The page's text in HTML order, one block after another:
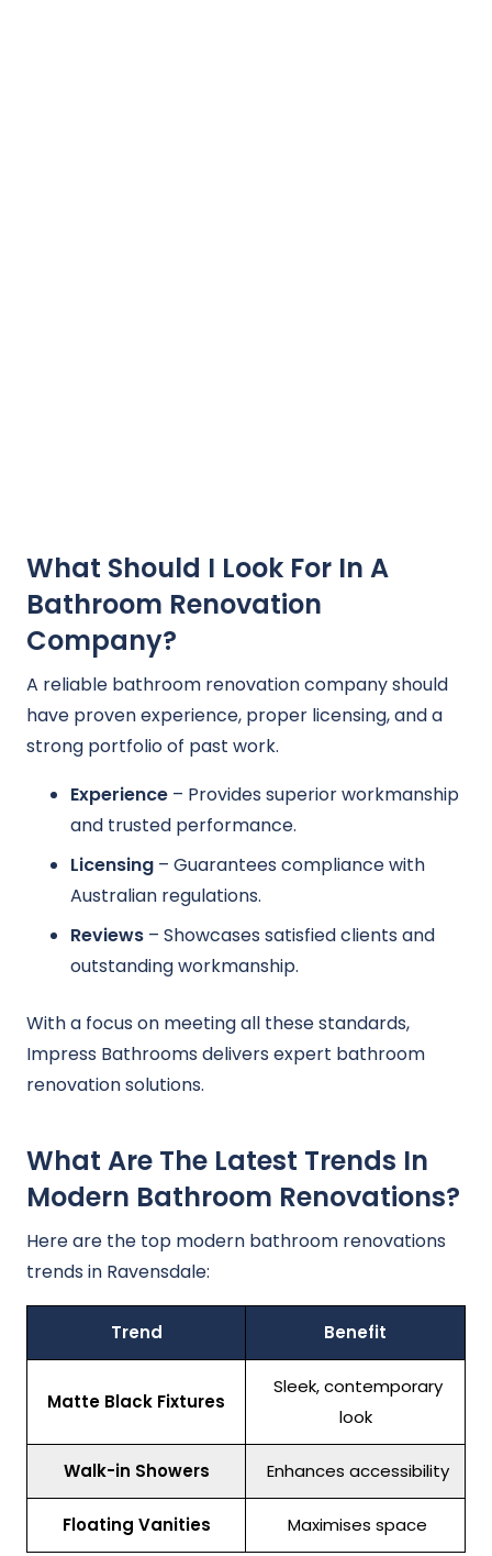
What Should I Look For In A
Bathroom Renovation
Company?
A reliable bathroom renovation company should
have proven experience, proper licensing, and a
strong portfolio of past work.
Experience – Provides superior workmanship
and trusted performance.
Licensing – Guarantees compliance with
Australian regulations.
Reviews – Showcases satisfied clients and
outstanding workmanship.
With a focus on meeting all these standards,
Impress Bathrooms delivers expert bathroom
renovation solutions.
What Are The Latest Trends In
Modern Bathroom Renovations?
Here are the top modern bathroom renovations
trends in Ravensdale:
Trend Benefit
Matte Black Fixtures
Sleek, contemporary
look
Walk-in Showers Enhances accessibility
Floating Vanities Maximises space